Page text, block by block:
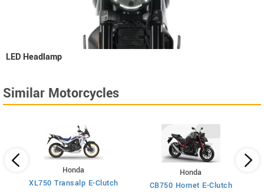
LED Headlamp
Similar Motorcycles
Honda
XL750 Transalp E-Clutch
Honda
CB750 Hornet E-Clutch